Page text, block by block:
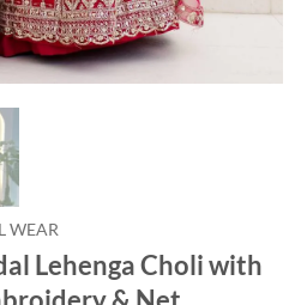
WEAR
Lehenga Choli with